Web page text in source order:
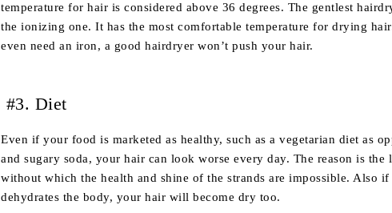
temperature for hair is considered above 36 degrees. The gentlest
the ionizing one. It has the most comfortable temperature for drying
even need an iron, a good hairdryer won’t push your hair.
#3. Diet
Even if your food is marketed as healthy, such as a vegetarian diet as
and sugary soda, your hair can look worse every day. The reason is the
without which the health and shine of the strands are impossible. Also
dehydrates the body, your hair will become dry too.